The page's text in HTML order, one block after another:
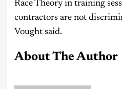
Race Theory in training
contractors are not
Vought said.
About The Author